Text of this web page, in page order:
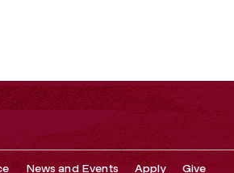
News and Events Apply Give